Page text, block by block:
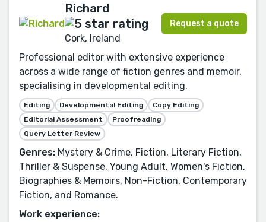
Richard
Cork, Ireland
Request a quote
Professional editor with extensive experience
across a wide range of fiction genres and memoir,
specialising in developmental editing.
Editing Developmental Editing
Copy Editing
Editorial Assessment
Proofreading
Query Letter Review
Genres: Mystery & Crime, Fiction, Literary Fiction,
Thriller & Suspense, Young Adult, Women's Fiction,
Biographies & Memoirs, Non-Fiction, Contemporary
Fiction, and Romance.
Work experience: